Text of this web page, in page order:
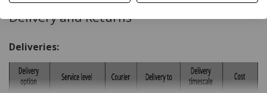
Delivery and Returns
Deliveries: